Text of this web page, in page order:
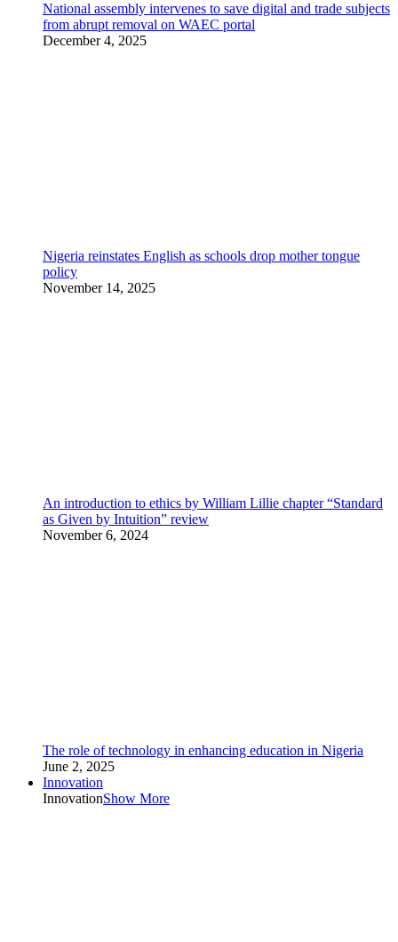
National assembly intervenes to save digital and trade subjects
from abrupt removal on WAEC portal
December 4, 2025
Nigeria reinstates English as schools drop mother tongue
policy
November 14, 2025
An introduction to ethics by William Lillie chapter “Standard
as Given by Intuition” review
November 6, 2024
The role of technology in enhancing education in Nigeria
June 2, 2025
Innovation
InnovationShow More